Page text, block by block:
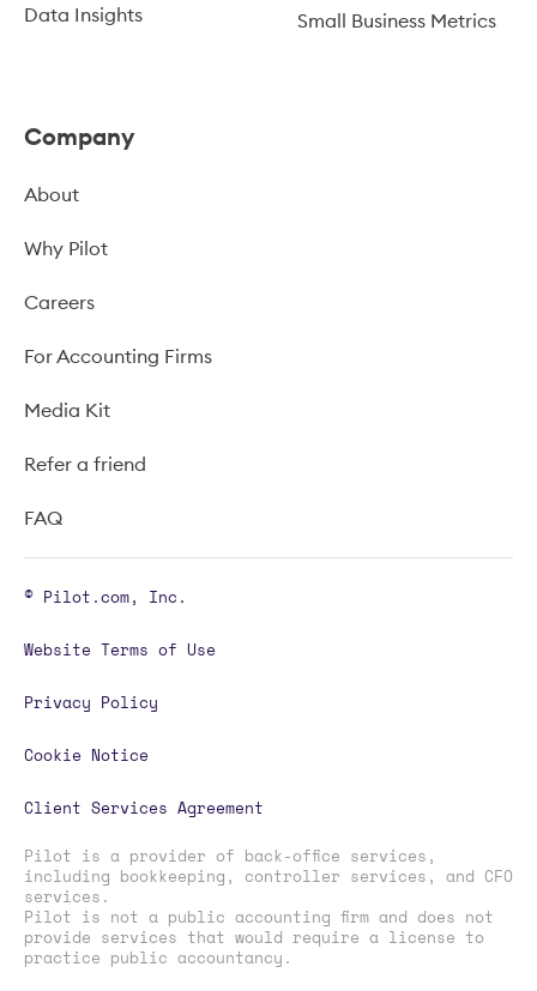
Data Insights Small Business Metrics
Company
About
Why Pilot
Careers
For Accounting Firms
Media Kit
Refer a friend
FAQ
© Pilot.com, Inc.
Website Terms of Use
Privacy Policy
Cookie Notice
Client Services Agreement
Pilot is a provider of back-office services,
including bookkeeping, controller services, and CFO
services.
Pilot is not a public accounting firm and does not
provide services that would require a license to
practice public accountancy.